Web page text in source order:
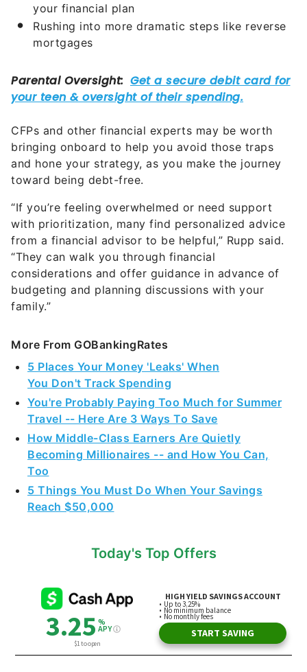
your financial plan
Rushing into more dramatic steps like reverse
mortgages
CFPs and other financial experts may be worth
bringing onboard to help you avoid those traps
and hone your strategy, as you make the journey
toward being debt-free.
“If you’re feeling overwhelmed or need support
with prioritization, many find personalized advice
from a financial advisor to be helpful,” Rupp said.
“They can walk you through financial
considerations and offer guidance in advance of
budgeting and planning discussions with your
family.”
More From GOBankingRates
5 Places Your Money 'Leaks' When
You Don't Track Spending
You're Probably Paying Too Much for Summer
Travel -- Here Are 3 Ways To Save
How Middle-Class Earners Are Quietly
Becoming Millionaires -- and How You Can,
Too
5 Things You Must Do When Your Savings
Reach $50,000
Today's Top Offers